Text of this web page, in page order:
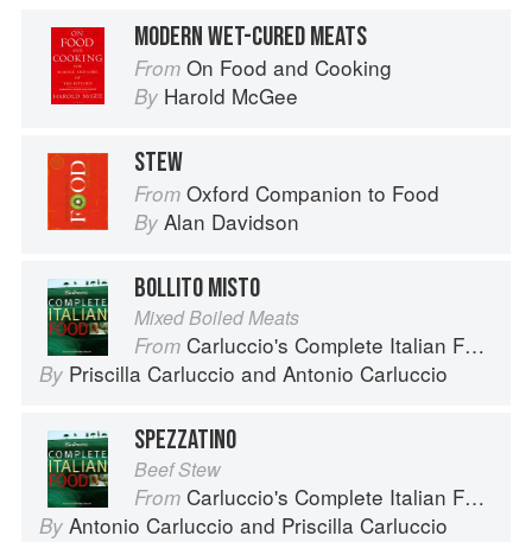
MODERN WET-CURED MEATS
From On Food and Cooking
By Harold McGee
STEW
From Oxford Companion to Food
By Alan Davidson
BOLLITO MISTO
Mixed Boiled Meats
From Carluccio's Complete Italian Food
By Priscilla Carluccio and Antonio Carluccio
SPEZZATINO
Beef Stew
From Carluccio's Complete Italian Food
By Antonio Carluccio and Priscilla Carluccio